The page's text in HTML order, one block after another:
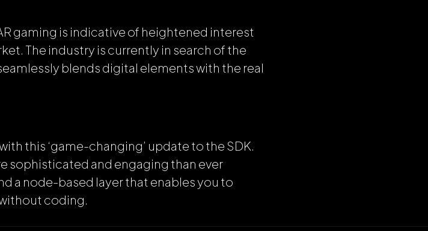
gaming is indicative of heightened interest
The industry is currently in search of the
blends digital elements with the real
this ‘game-changing’ update to the SDK.
sophisticated and engaging than ever
a node-based layer that enables you to
coding.